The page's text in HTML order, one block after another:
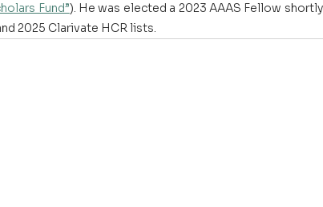
Fund”). He was elected a 2023 AAAS Fellow
2025 Clarivate HCR lists.